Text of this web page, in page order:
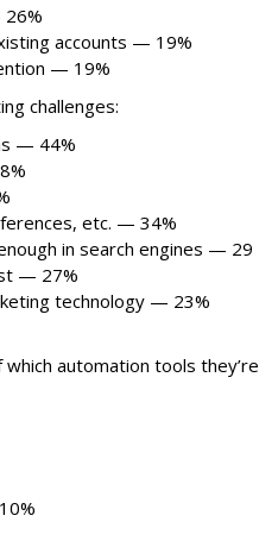
26%
accounts — 19%
— 19%
challenges:
— 44%
etc. — 34%
in search engines — 29
— 27%
technology — 23%
automation tools they’re